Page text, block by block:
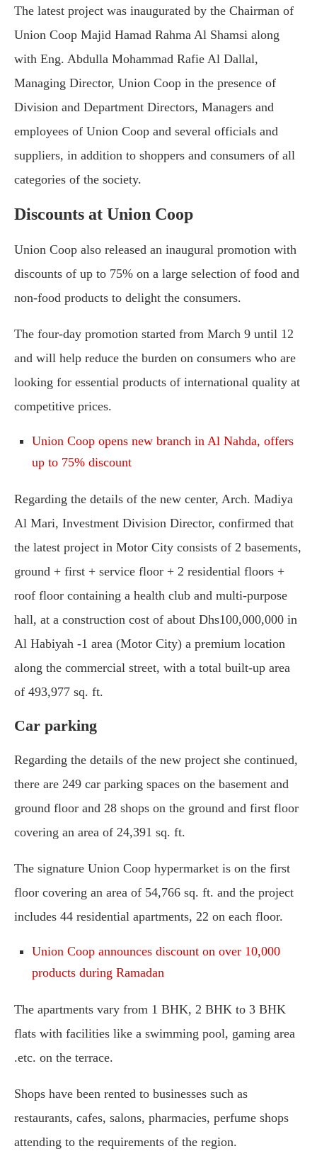
The latest project was inaugurated by the Chairman of
Union Coop Majid Hamad Rahma Al Shamsi along
with Eng. Abdulla Mohammad Rafie Al Dallal,
Managing Director, Union Coop in the presence of
Division and Department Directors, Managers and
employees of Union Coop and several officials and
suppliers, in addition to shoppers and consumers of all
categories of the society.
Discounts at Union Coop
Union Coop also released an inaugural promotion with
discounts of up to 75% on a large selection of food and
non-food products to delight the consumers.
The four-day promotion started from March 9 until 12
and will help reduce the burden on consumers who are
looking for essential products of international quality at
competitive prices.
Union Coop opens new branch in Al Nahda, offers
up to 75% discount
Regarding the details of the new center, Arch. Madiya
Al Mari, Investment Division Director, confirmed that
the latest project in Motor City consists of 2 basements,
ground + first + service floor + 2 residential floors +
roof floor containing a health club and multi-purpose
hall, at a construction cost of about Dhs100,000,000 in
Al Habiyah -1 area (Motor City) a premium location
along the commercial street, with a total built-up area
of 493,977 sq. ft.
Car parking
Regarding the details of the new project she continued,
there are 249 car parking spaces on the basement and
ground floor and 28 shops on the ground and first floor
covering an area of 24,391 sq. ft.
The signature Union Coop hypermarket is on the first
floor covering an area of 54,766 sq. ft. and the project
includes 44 residential apartments, 22 on each floor.
Union Coop announces discount on over 10,000
products during Ramadan
The apartments vary from 1 BHK, 2 BHK to 3 BHK
flats with facilities like a swimming pool, gaming area
.etc. on the terrace.
Shops have been rented to businesses such as
restaurants, cafes, salons, pharmacies, perfume shops
attending to the requirements of the region.